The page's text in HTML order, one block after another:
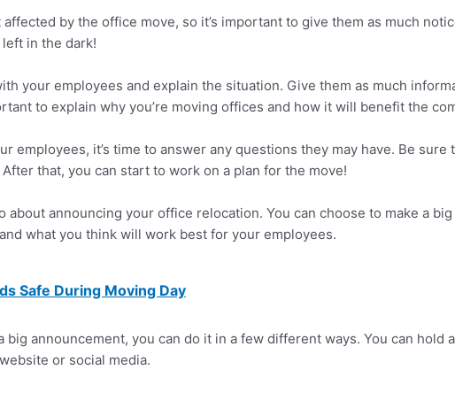
by the office move, so it’s important to give them as much
in the dark!
your employees and explain the situation. Give them as much
to explain why you’re moving offices and how it will benefit the
employees, it’s time to answer any questions they may have. Be
that, you can start to work on a plan for the move!
announcing your office relocation. You can choose to make a
what you think will work best for your employees.
Safe During Moving Day
big announcement, you can do it in a few different ways. You can hold
or social media.